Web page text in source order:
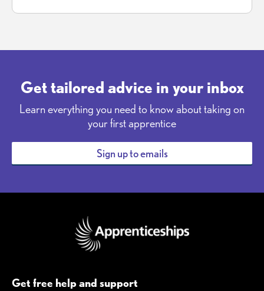
Get tailored advice in your inbox
Learn everything you need to know about taking on
your first apprentice
Sign up to emails
Get free help and support